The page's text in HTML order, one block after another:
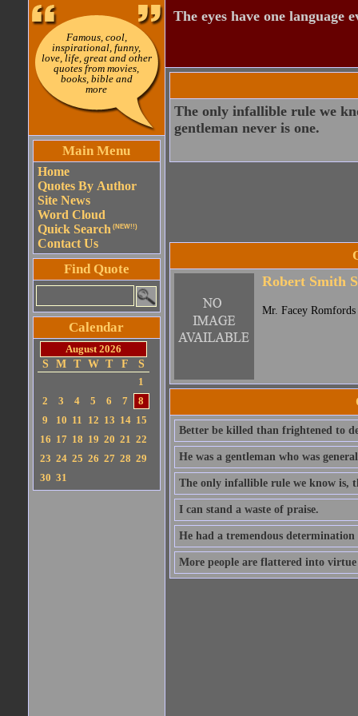
Famous, cool,
inspirational, funny,
love, life, great and other
quotes from movies,
books, bible and
more
Main Menu
Home
Quotes By Author
Site News
Word Cloud
Quick Search (NEW!!)
Contact Us
Find Quote
Calendar
August 2026
S
M T W T F
S
1
2
3 4 5 6 7
8
9
10 11 12 13 14 15
16 17 18 19 20 21 22
23 24 25 26 27 28 29
30 31
The eyes have one language
The only infallible rule we
gentleman never is one.
Robert Smith
Mr. Facey
Better be killed than frightened to
He was a gentleman who was
The only infallible rule we know is,
I can stand a waste of praise.
He had a tremendous
More people are flattered into